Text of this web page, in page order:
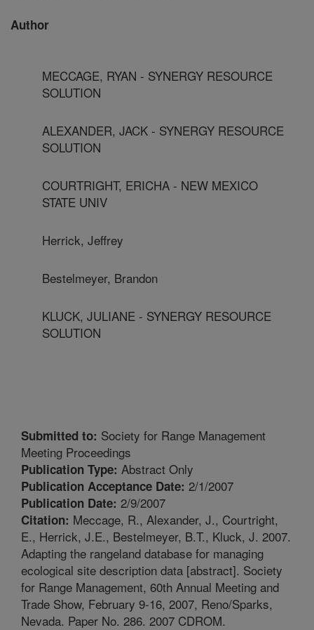
Author
MECCAGE, RYAN - SYNERGY RESOURCE
SOLUTION
ALEXANDER, JACK - SYNERGY RESOURCE
SOLUTION
COURTRIGHT, ERICHA - NEW MEXICO
STATE UNIV
Herrick, Jeffrey
Bestelmeyer, Brandon
KLUCK, JULIANE - SYNERGY RESOURCE
SOLUTION
Submitted to: Society for Range Management
Meeting Proceedings
Publication Type: Abstract Only
Publication Acceptance Date: 2/1/2007
Publication Date: 2/9/2007
Citation: Meccage, R., Alexander, J., Courtright,
E., Herrick, J.E., Bestelmeyer, B.T., Kluck, J. 2007.
Adapting the rangeland database for managing
ecological site description data [abstract]. Society
for Range Management, 60th Annual Meeting and
Trade Show, February 9-16, 2007, Reno/Sparks,
Nevada. Paper No. 286. 2007 CDROM.